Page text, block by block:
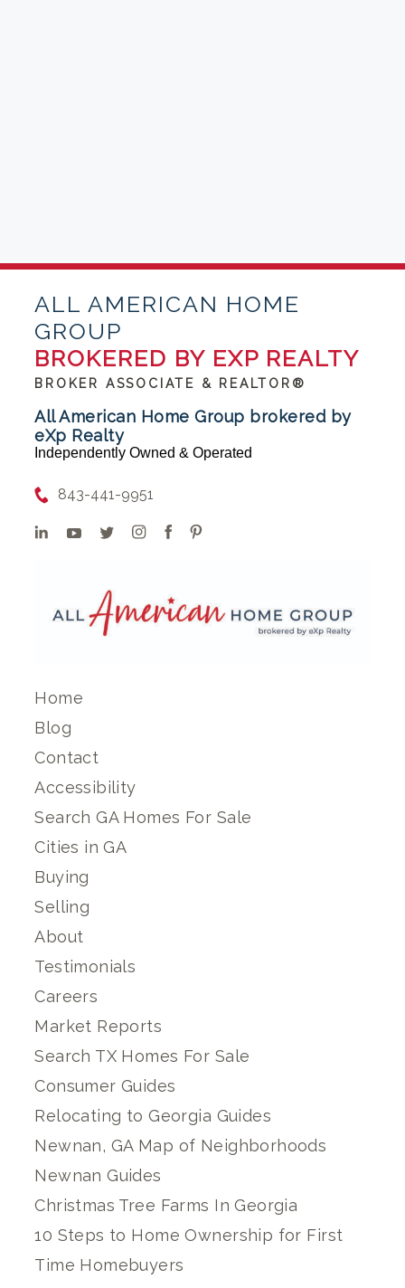
ALL AMERICAN HOME
GROUP
BROKERED BY EXP REALTY
BROKER ASSOCIATE & REALTOR®
All American Home Group brokered by
eXp Realty
Independently Owned & Operated
843-441-9951
Home
Blog
Contact
Accessibility
Search GA Homes For Sale
Cities in GA
Buying
Selling
About
Testimonials
Careers
Market Reports
Search TX Homes For Sale
Consumer Guides
Relocating to Georgia Guides
Newnan, GA Map of Neighborhoods
Newnan Guides
Christmas Tree Farms In Georgia
10 Steps to Home Ownership for First
Time Homebuyers